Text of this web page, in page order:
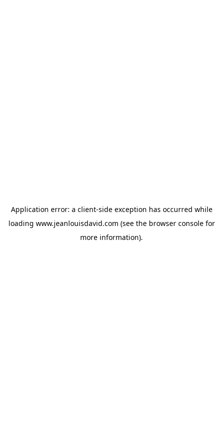
Application error: a client-side exception has occurred while
loading www.jeanlouisdavid.com (see the browser consolefor
more information).